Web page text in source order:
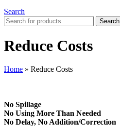
Search
Search
Reduce Costs
Home » Reduce Costs
No Spillage
No Using More Than Needed
No Delay, No Addition/Correction